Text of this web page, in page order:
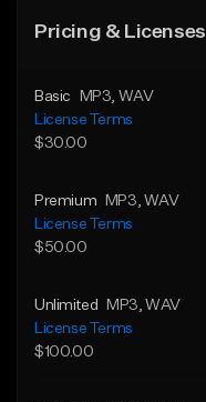
Pricing & Licenses
Basic MP3 , WAV
License Terms
$30.00
Premium MP3 , WAV
License Terms
$50.00
Unlimited MP3 , WAV
License Terms
$100.00